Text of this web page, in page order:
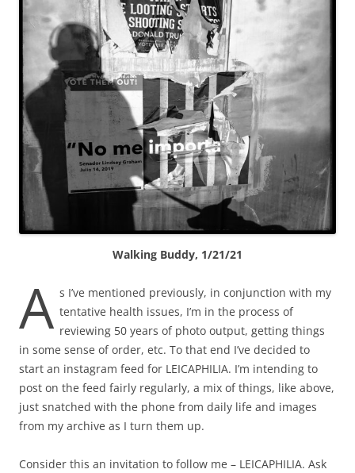
Walking Buddy, 1/21/21
A s I’ve mentioned previously, in conjunction with my
tentative health issues, I’m in the process of
reviewing 50 years of photo output, getting things
in some sense of order, etc. To that end I’ve decided to
start an instagram feed for LEICAPHILIA. I’m intending to
post on the feed fairly regularly, a mix of things, like above,
just snatched with the phone from daily life and images
from my archive as I turn them up.
Consider this an invitation to follow me – LEICAPHILIA. Ask